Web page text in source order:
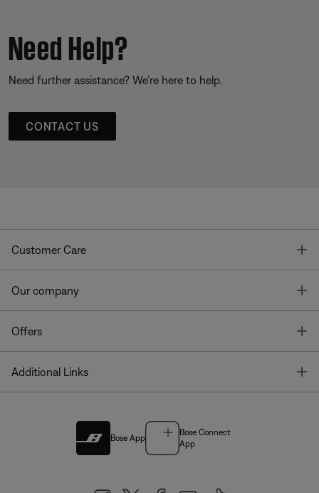
Need Help?
Need further assistance? We’re here to help.
CONTACT US
Customer Care
Our company
Offers
Additional Links
Bose App
Bose Connect
App